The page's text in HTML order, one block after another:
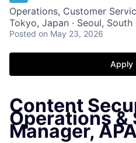
Operations, Customer
Tokyo, Japan · Seoul, South
Posted on May 23, 2026
Apply
Content
Operations &
Manager,